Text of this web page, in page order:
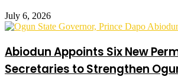
July 6, 2026
Abiodun Appoints Six New
Secretaries to Strengthen